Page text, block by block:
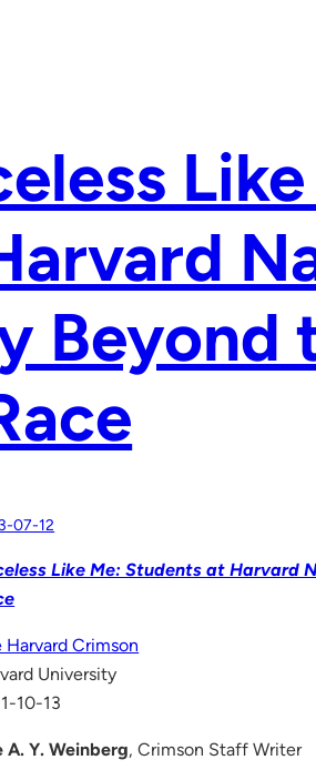
Beyond
07-12
Like Me: Students at Harvard
Harvard Crimson
University
10-13
A. Y. Weinberg, Crimson Staff Writer